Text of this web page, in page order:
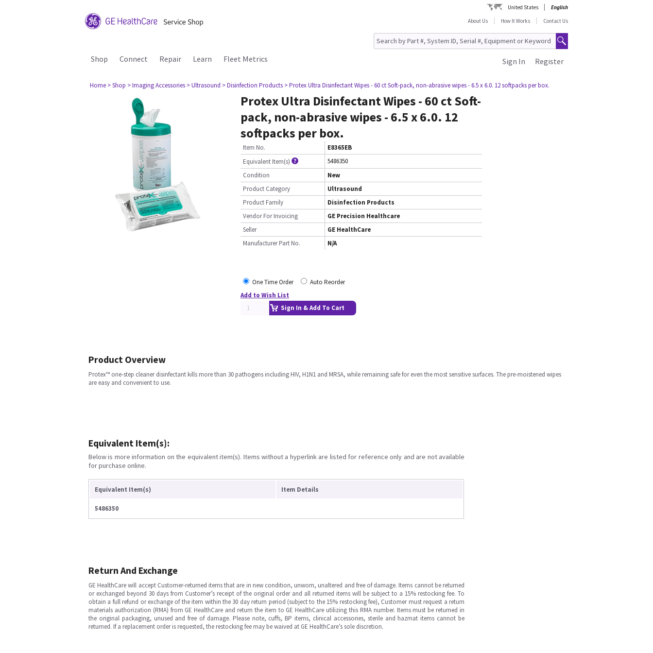
United States
English
About Us
How It Works Contact Us
Shop Connect Repair Learn Fleet Metrics Register
Sign In
Home > Shop > Imaging Accessories > Ultrasound > Disinfection Products > Protex Ultra Disinfectant Wipes - 60 ct Soft-pack, non-abrasive wipes - 6.5 x 6.0. 12 softpacks per box.
Protex Ultra Disinfectant Wipes - 60 ct Soft-
pack, non-abrasive wipes - 6.5 x 6.0. 12
softpacks per box.
Item No.
E8365EB
Equivalent Item(s)
5486350
Condition
New
Product Category
Ultrasound
Product Family
Disinfection Products
Vendor For Invoicing
GE Precision Healthcare
Seller
GE HealthCare
Manufacturer Part No.
N/A
One Time Order
Auto Reorder
Add to Wish List
Sign In & Add To Cart
Product Overview
Protex™ one-step cleaner disinfectant kills more than 30 pathogens including HIV, H1N1 and MRSA, while remaining safe for even the most sensitive surfaces. The pre-moistened wipes
are easy and convenient to use.
Equivalent Item(s):
Below is more information on the equivalent item(s). Items without a hyperlink are listed for reference only and are not available
for purchase online.
Equivalent Item(s) Item Details
5486350
Return And Exchange
GE HealthCare will accept Customer-returned items that are in new condition, unworn, unaltered and free of damage. Items cannot be returned
or exchanged beyond 30 days from Customer’s receipt of the original order and all returned items will be subject to a 15% restocking fee. To
obtain a full refund or exchange of the item within the 30 day return period (subject to the 15% restocking fee), Customer must request a return
materials authorization (RMA) from GE HealthCare and return the item to GE HealthCare utilizing this RMA number. Items must be returned in
the original packaging, unused and free of damage. Please note, cuffs, BP items, clinical accessories, sterile and hazmat items cannot be
returned. If a replacement order is requested, the restocking fee may be waived at GE HealthCare’s sole discretion.